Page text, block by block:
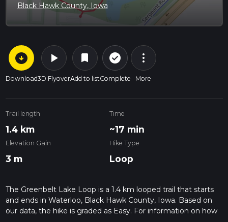
Black Hawk County, Iowa
arrow_circle_down
Download
play_arrow
3D Flyover
bookmark
Add to list
check_circle_outline
Complete
more_vert
More
Trail length
1.4 km
Time
~17 min
Elevation Gain
3 m
Hike Type
Loop
The Greenbelt Lake Loop is a 1.4 km looped trail that starts
and ends in Waterloo, Black Hawk County, Iowa. Based on
our data, the hike is graded as Easy. For information on how